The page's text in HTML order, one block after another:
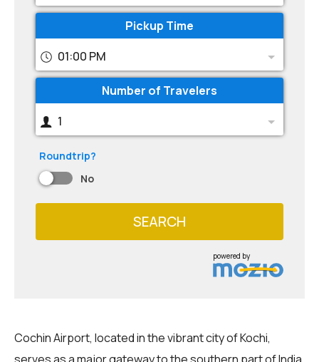
Pickup Time
01:00 PM
Number of Travelers
1
Roundtrip?
No
SEARCH
powered by
Cochin Airport, located in the vibrant city of Kochi,